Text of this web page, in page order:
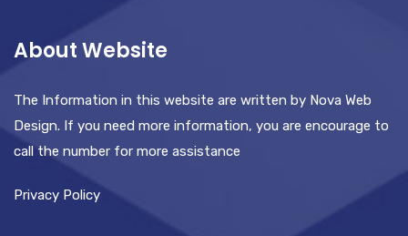
About Website
The Information in this website are written by Nova Web
Design. If you need more information, you are encourage to
call the number for more assistance
Privacy Policy